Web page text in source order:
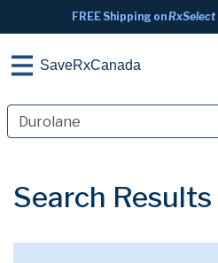
FREE Shipping onRxSelect
SaveRxCanada
Search Results